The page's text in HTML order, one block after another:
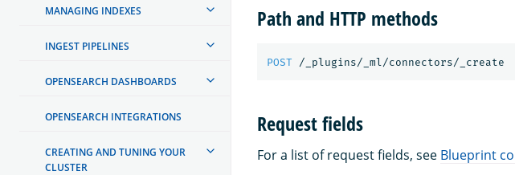
MANAGING INDEXES
INGEST PIPELINES
OPENSEARCH DASHBOARDS
OPENSEARCH INTEGRATIONS
CREATING AND TUNING YOUR
CLUSTER
Path and HTTP methods
POST /_plugins/_ml/connectors/_create
Request fields
For a list of request fields, see Blueprint